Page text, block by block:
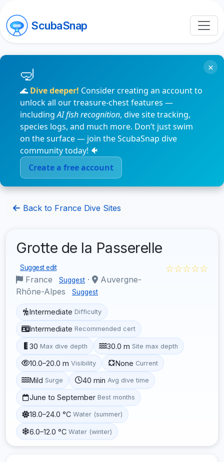
ScubaSnap
🌊 Dive deeper! Consider creating an account to
unlock all our treasure-chest features —
includingAI fish recognition, dive site tracking,
species logs, and much more. Don’t just swim
on the surface — join the ScubaSnap dive
community today! 🐠
Create a free account
×
Back to France Dive Sites
Grotte de la Passerelle
Suggest edit
France Suggest ·
Auvergne-
Rhône-Alpes
Suggest
☆☆☆☆☆
Intermediate Difficulty
Intermediate Recommended cert
30 Max dive depth 30.0 m Site max depth
10.0–20.0 m Visibility None Current
Mild Surge 40 min Avg dive time
June to September Best months
18.0–24.0 °C Water (summer)
6.0–12.0 °C Water (winter)